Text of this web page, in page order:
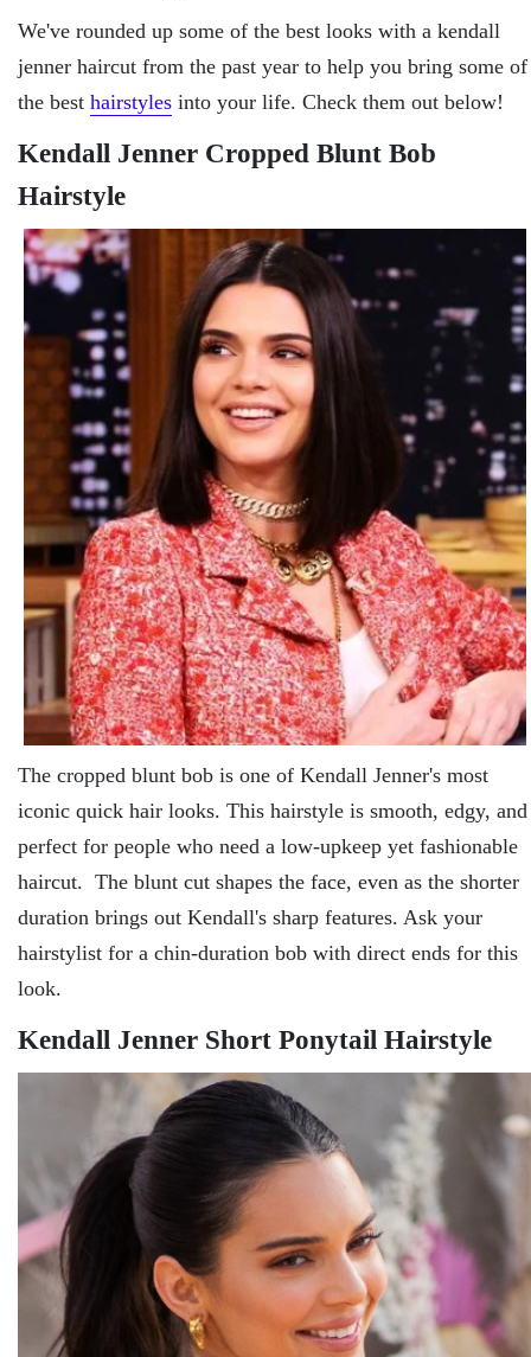
We've rounded up some of the best looks with a kendall
jenner haircut from the past year to help you bring some of
the best hairstyles into your life. Check them out below!
Kendall Jenner Cropped Blunt Bob
Hairstyle
The cropped blunt bob is one of Kendall Jenner's most
iconic quick hair looks. This hairstyle is smooth, edgy, and
perfect for people who need a low-upkeep yet fashionable
haircut. The blunt cut shapes the face, even as the shorter
duration brings out Kendall's sharp features. Ask your
hairstylist for a chin-duration bob with direct ends for this
look.
Kendall Jenner Short Ponytail Hairstyle